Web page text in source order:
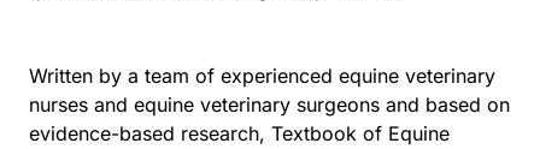
Written by a team of experienced equine veterinary
nurses and equine veterinary surgeons and based on
evidence-based research, Textbook of Equine